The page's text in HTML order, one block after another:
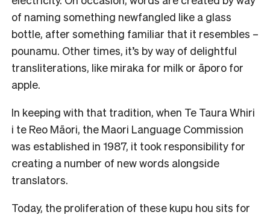
of naming something newfangled like a glass
bottle, after something familiar that it resembles –
pounamu. Other times, it’s by way of delightful
transliterations, like miraka for milk or āporo for
apple.
In keeping with that tradition, when Te Taura Whiri
i te Reo Māori, the Maori Language Commission
was established in 1987, it took responsibility for
creating a number of new words alongside
translators.
Today, the proliferation of these kupu hou sits for